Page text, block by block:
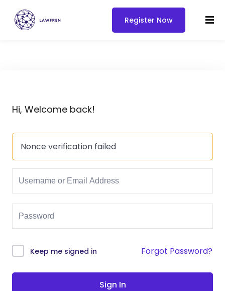
Register Now
Hi, Welcome back!
Nonce verification failed
Keep me signed in Forgot Password?
Sign In